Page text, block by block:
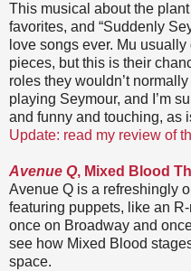
This musical about the
favorites, and “Suddenly
love songs ever. Mu
pieces, but this is their
roles they wouldn’t
playing Seymour, and I’m
and funny and touching, as
Update: read my review of
Avenue Q, Mixed Blood
Avenue Q is a refreshingly
featuring puppets, like an R-
once on Broadway and
see how Mixed Blood
space.